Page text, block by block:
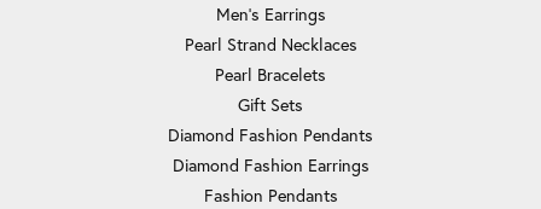
Men's Earrings
Pearl Strand Necklaces
Pearl Bracelets
Gift Sets
Diamond Fashion Pendants
Diamond Fashion Earrings
Fashion Pendants